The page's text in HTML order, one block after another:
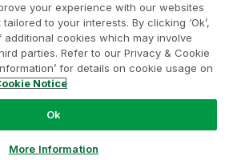
your experience with our websites
to your interests. By clicking ‘Ok’,
cookies which may involve
parties. Refer to our Privacy & Cookie
for details on cookie usage on
Notice
Ok
More Information